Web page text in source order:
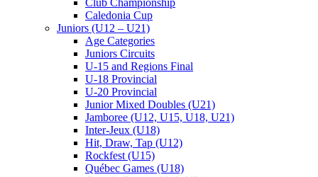
Club Championship
Caledonia Cup
Juniors (U12 – U21)
Age Categories
Juniors Circuits
U-15 and Regions Final
U-18 Provincial
U-20 Provincial
Junior Mixed Doubles (U21)
Jamboree (U12, U15, U18, U21)
Inter-Jeux (U18)
Hit, Draw, Tap (U12)
Rockfest (U15)
Québec Games (U18)